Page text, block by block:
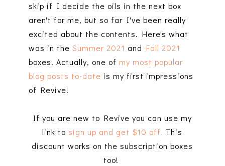
skip if I decide the oils in the next box
aren't for me, but so far I've been really
excited about the contents. Here's what
was in the Summer 2021 and Fall 2021
boxes. Actually, one of my most popular
blog posts to-date is my first impressions
of Revive!
If you are new to Revive you can use my
link tosign up and get $10 off. This
discount works on the subscription boxes
too!